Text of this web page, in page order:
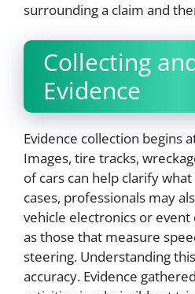
surrounding a claim and
Collecting
Evidence
Evidence collection begins
Images, tire tracks,
of cars can help clarify
cases, professionals may
vehicle electronics or event
as those that measure
steering. Understanding
accuracy. Evidence